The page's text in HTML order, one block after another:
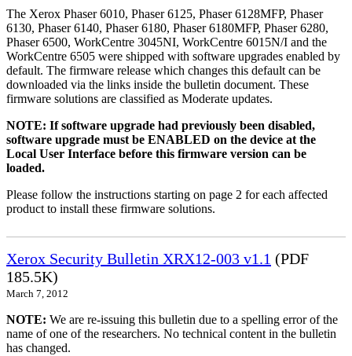
The Xerox Phaser 6010, Phaser 6125, Phaser 6128MFP, Phaser
6130, Phaser 6140, Phaser 6180, Phaser 6180MFP, Phaser 6280,
Phaser 6500, WorkCentre 3045NI, WorkCentre 6015N/I and the
WorkCentre 6505 were shipped with software upgrades enabled by
default. The firmware release which changes this default can be
downloaded via the links inside the bulletin document. These
firmware solutions are classified as Moderate updates.
NOTE: If software upgrade had previously been disabled,
software upgrade must be ENABLED on the device at the
Local User Interface before this firmware version can be
loaded.
Please follow the instructions starting on page 2 for each affected
product to install these firmware solutions.
Xerox Security Bulletin XRX12-003 v1.1 (PDF
185.5K)
March 7, 2012
NOTE: We are re-issuing this bulletin due to a spelling error of the
name of one of the researchers. No technical content in the bulletin
has changed.